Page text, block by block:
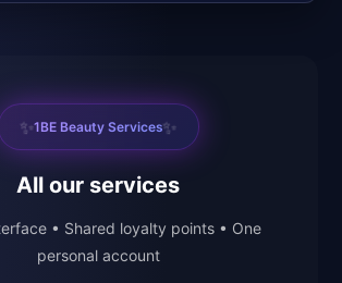
✨1BE Beauty Services✨
All our services
• Shared loyalty points • One
personal account